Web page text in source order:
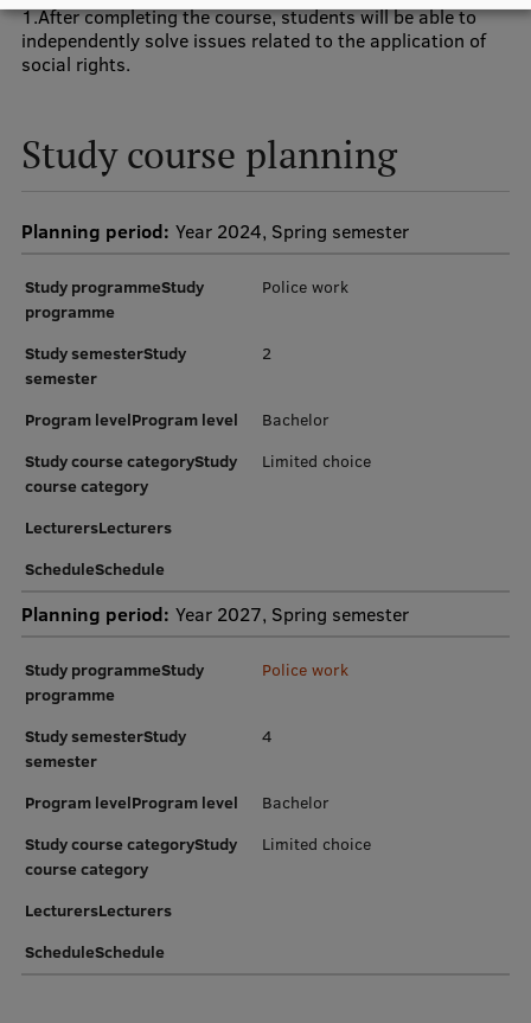
Institutes and Laboratories
Council of the Institute
Research Impact
Scientific Priorities
Doctoral School
Services & Main Fields of Research
International Cooperation
Research Services
Research Breakfast
Completed projects
Scientific Conferences
Innovation Centre
International Cooperation
1.After completing the course, students will be able to
independently solve issues related to the application of
social rights.
Study course planning
Planning period: Year 2024, Spring semester
Study programmeStudy
programme
Police work
Study semesterStudy
semester
2
Program levelProgram level
Bachelor
Study course categoryStudy
course category
Limited choice
LecturersLecturers
ScheduleSchedule
Planning period: Year 2027, Spring semester
Study programmeStudy
programme
Police work
Study semesterStudy
semester
4
Program levelProgram level
Bachelor
Study course categoryStudy
course category
Limited choice
LecturersLecturers
ScheduleSchedule